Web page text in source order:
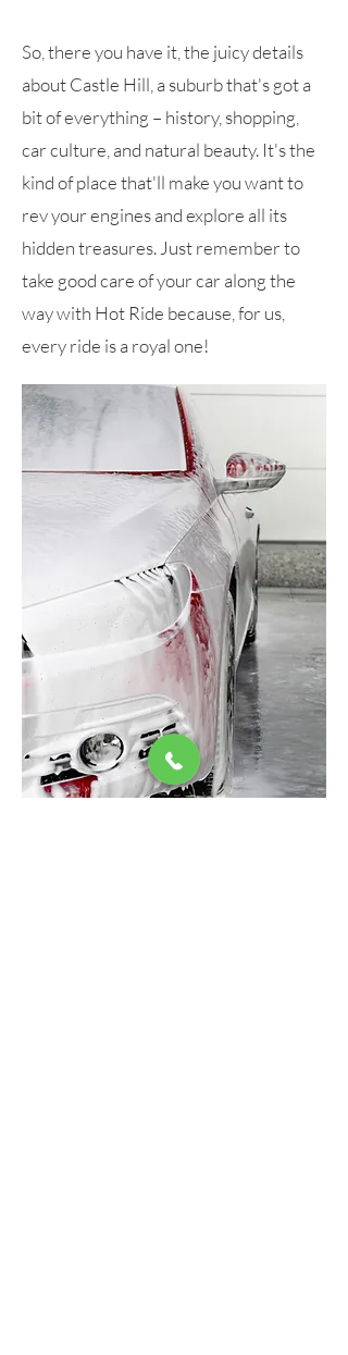
So, there you have it, the juicy details
about Castle Hill, a suburb that's got a
bit of everything – history, shopping,
car culture, and natural beauty. It's the
kind of place that'll make you want to
rev your engines and explore all its
hidden treasures. Just remember to
take good care of your car along the
way with Hot Ride because, for us,
every ride is a royal one!